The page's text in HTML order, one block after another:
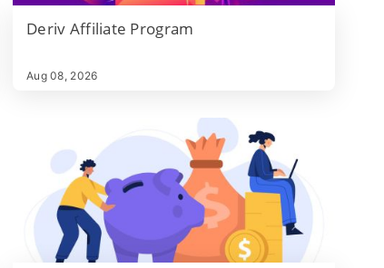
Deriv Affiliate Program
Aug 08, 2026